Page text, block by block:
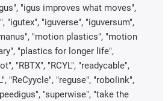
"igus improves what moves",
"igutex", "iguverse", "iguversum",
"motion plastics", "motion
"plastics for longer life",
"RBTX", "RCYL", "readycable",
"ReCyycle", "reguse", "robolink",
"superwise", "take the